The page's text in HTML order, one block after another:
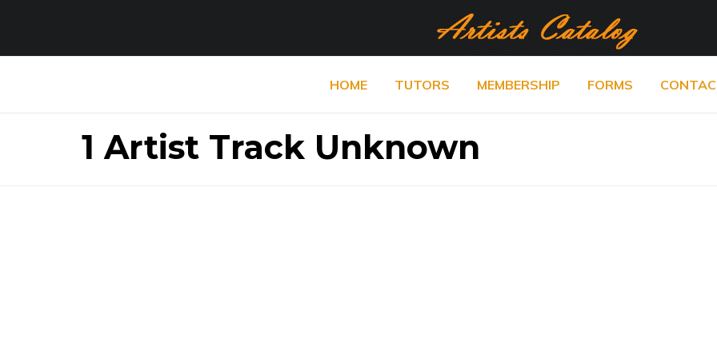
HOME TUTORS MEMBERSHIP FORMS
1 Artist Track Unknown